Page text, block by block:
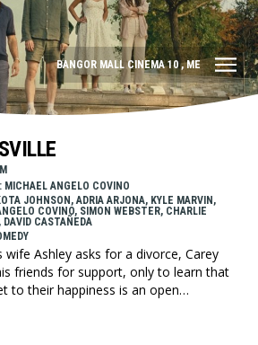
BANGOR MALL CINEMA 10 , ME
MICHAEL ANGELO COVINO
JOHNSON, ADRIA ARJONA, KYLE MARVIN,
COVINO, SIMON WEBSTER, CHARLIE
DAVID CASTAÑEDA
wife Ashley asks for a divorce, Carey
friends for support, only to learn that
to their happiness is an open
that is, until Carey crosses the line and